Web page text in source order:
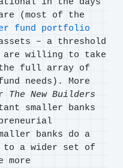
(most of the
fund portfolio
– a threshold
are willing to take
full array of
needs). More
The New Builders
smaller banks
banks do a
to a wider set of
more